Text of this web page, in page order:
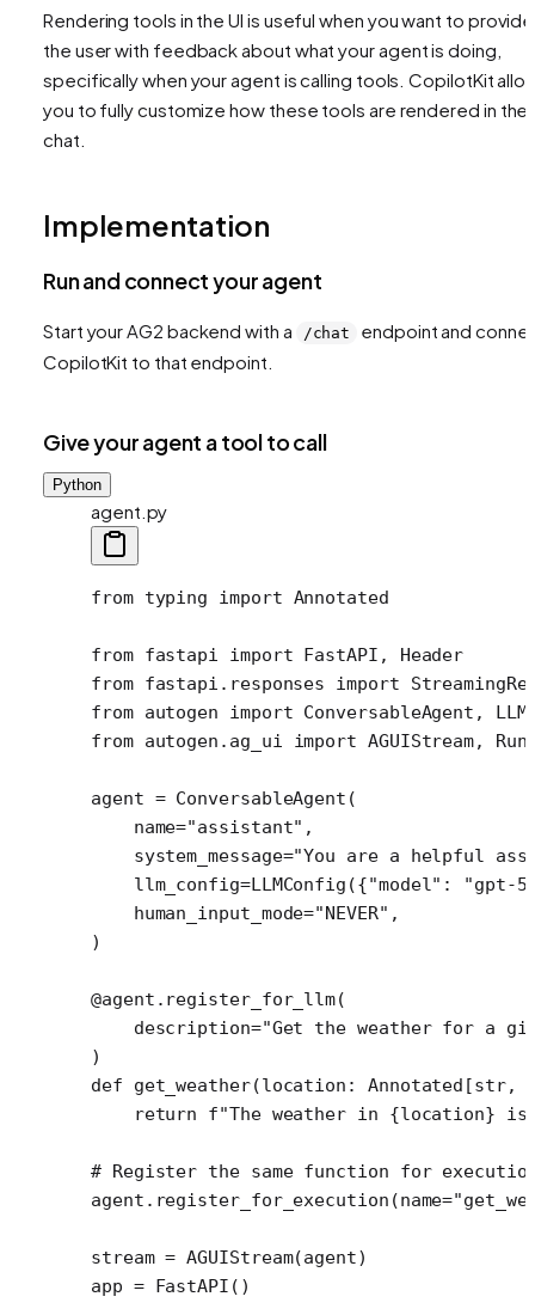
Rendering tools in the UI is useful when you want to provide
the user with feedback about what your agent is doing,
specifically when your agent is calling tools. CopilotKit
you to fully customize how these tools are rendered in the
chat.
Implementation
Run and connect your agent
Start your AG2 backend with a /chat
endpoint and
CopilotKit to that endpoint.
Give your agent a tool to call
Python
agent.py
from typing import Annotated
from fastapi import FastAPI, Header
from fastapi.responses import
from autogen import ConversableAgent,
from autogen.ag_ui import AGUIStream,
agent = ConversableAgent(
    name
="assistant" ,
    system_message
="You are a helpful
    llm_config
=LLMConfig({"model" : "gpt-
    human_input_mode
="NEVER" ,
)
@agent.register_for_llm(
    description
="Get the weather for a
)
def get_weather(location: Annotated[str,
    return
f"The weather in {location} is
# Register the same function for
agent.register_for_execution(name=
stream = AGUIStream(agent)
app = FastAPI()